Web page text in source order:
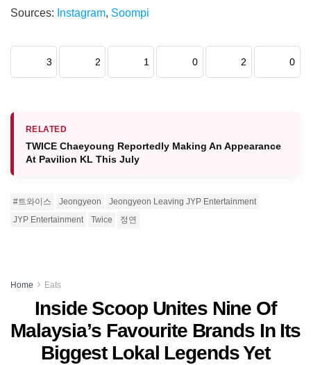
Sources: Instagram, Soompi
3 2 1 0 2 0
RELATED
TWICE Chaeyoung Reportedly Making An Appearance
At Pavilion KL This July
#트와이스 Jeongyeon
Jeongyeon Leaving JYP Entertainment
JYP Entertainment
Twice 정연
Home Eats
Inside Scoop Unites Nine Of
Malaysia’s Favourite Brands In Its
Biggest Lokal Legends Yet